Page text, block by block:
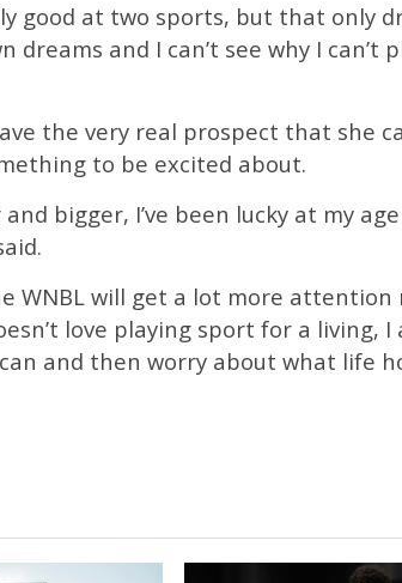
good at two sports, but that only
and I can’t see why I can’t
the very real prospect that she
to be excited about.
bigger, I’ve been lucky at my
WNBL will get a lot more
love playing sport for a living,
and then worry about what life